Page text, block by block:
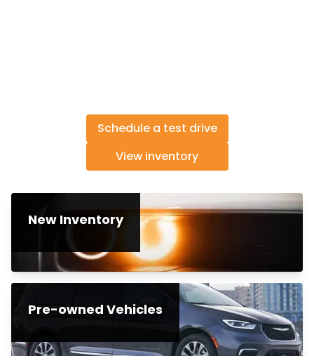
Schedule a test drive
View inventory
New Inventory
Pre-owned Vehicles